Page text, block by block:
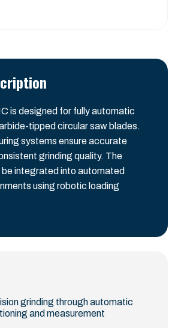
is designed for fully automatic
tipped circular saw blades.
systems ensure accurate
grinding quality. The
be integrated into automated
using robotic loading
grinding through automatic
and measurement